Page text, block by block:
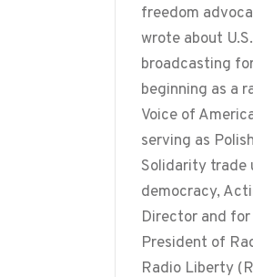
freedom
wrote about
broadcasting
beginning as a
Voice of
serving as
Solidarity trade
democracy,
Director and
President of
Radio Liberty